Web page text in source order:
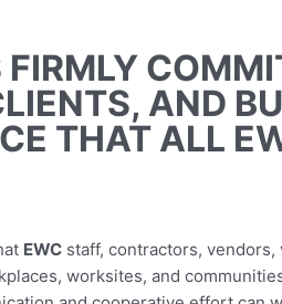
AND
THAT ALL
EWC staff, contractors,
worksites, and